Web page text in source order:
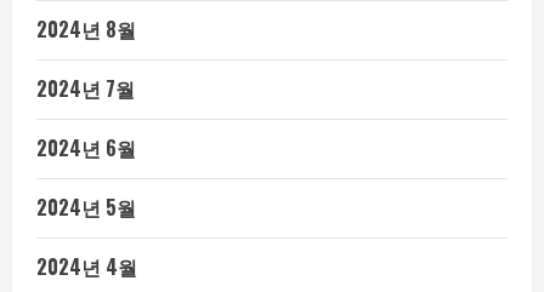
2024년 8월
2024년 7월
2024년 6월
2024년 5월
2024년 4월